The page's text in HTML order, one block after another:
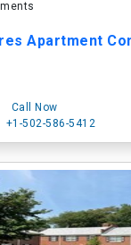
Apartment
Call Now
+1-502-586-5412